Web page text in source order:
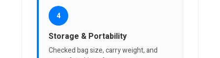
4
Storage & Portability
Checked bag size, carry weight, and